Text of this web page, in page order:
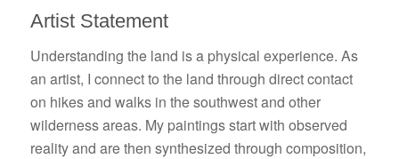
Artist Statement
Understanding the land is a physical experience. As
an artist, I connect to the land through direct contact
on hikes and walks in the southwest and other
wilderness areas. My paintings start with observed
reality and are then synthesized through composition,